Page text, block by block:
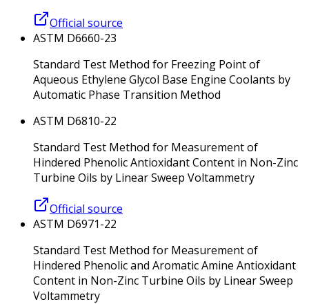
Official source
ASTM D6660-23
Standard Test Method for Freezing Point of
Aqueous Ethylene Glycol Base Engine Coolants by
Automatic Phase Transition Method
ASTM D6810-22
Standard Test Method for Measurement of
Hindered Phenolic Antioxidant Content in Non-Zinc
Turbine Oils by Linear Sweep Voltammetry
Official source
ASTM D6971-22
Standard Test Method for Measurement of
Hindered Phenolic and Aromatic Amine Antioxidant
Content in Non-Zinc Turbine Oils by Linear Sweep
Voltammetry